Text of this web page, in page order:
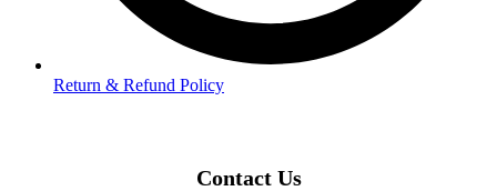
Return & Refund Policy
Contact Us